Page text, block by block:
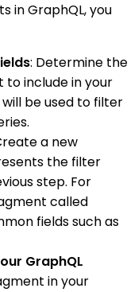
in GraphQL, you
: Determine the
include in your
be used to filter
a new
the filter
step. For
called
fields such as
GraphQL
in your